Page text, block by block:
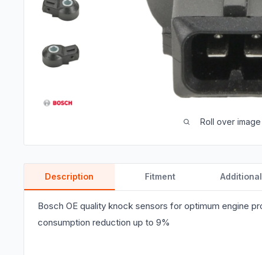
Roll over
Description Fitment
Bosch OE quality knock sensors for optimum engine
consumption reduction up to 9%